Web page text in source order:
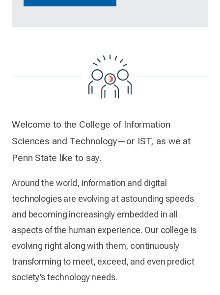
Welcome to the College of Information
Sciences and Technology—or IST, as we at
Penn State like to say.
Around the world, information and digital
technologies are evolving at astounding speeds
and becoming increasingly embedded in all
aspects of the human experience. Our college is
evolving right along with them, continuously
transforming to meet, exceed, and even predict
society’s technology needs.